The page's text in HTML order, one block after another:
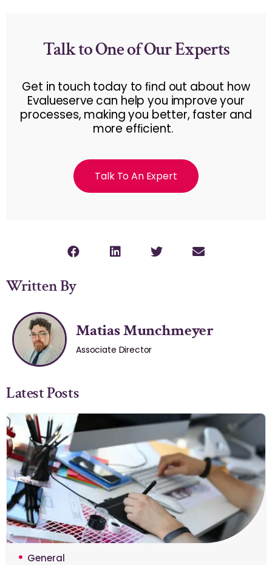
Talk to One of Our Experts
Get in touch today to ﬁnd out about how
Evalueserve can help you improve your
processes, making you better, faster and
more efﬁcient.
Talk To An Expert
Written By
Matias Munchmeyer
Associate Director
Latest Posts
General